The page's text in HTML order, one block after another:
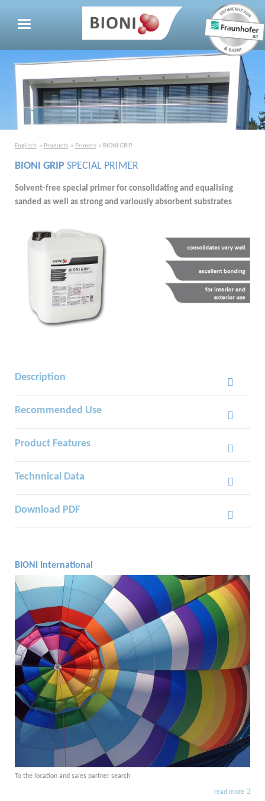
Englisch Products Primers BIONI GRIP
BIONI GRIP SPECIAL PRIMER
Solvent-free special primer for consolidating and equalising
sanded as well as strong and variously absorbent substrates
Description
Recommended Use
Product Features
Technnical Data
Download PDF
BIONI International
To the location and sales partner search
read more